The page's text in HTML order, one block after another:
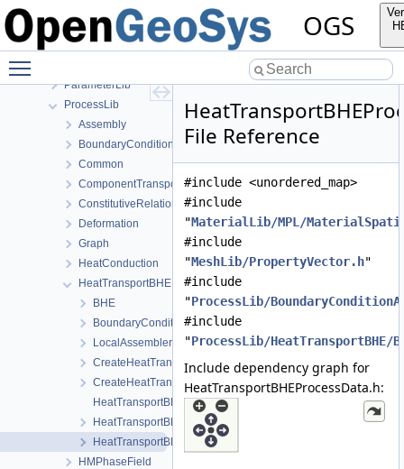
OGS
MeshGeoToolsLib
MeshLib
MeshToolsLib
ParameterLib
ProcessLib
Assembly
BoundaryConditionAndSourceTerm
Common
ComponentTransport
ConstitutiveRelations
Deformation
Graph
HeatConduction
HeatTransportBHE
BHE
BoundaryConditions
LocalAssemblers
CreateHeatTransportBHEProcess.cpp
CreateHeatTransportBHEProcess.h
HeatTransportBHEProcess.cpp
HeatTransportBHEProcess.h
HeatTransportBHEProcessData.h
HMPhaseField
File Reference
#include <unordered_map>
#include
"MaterialLib/MPL/
#include
"MeshLib/PropertyVector.h"
#include
"ProcessLib/
#include
"ProcessLib/HeatTransportBHE/
Include dependency graph for
HeatTransportBHEProcessData.h: